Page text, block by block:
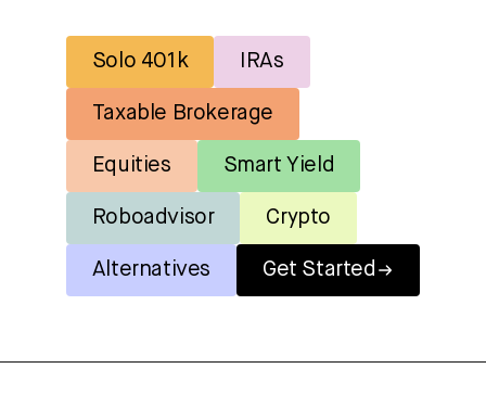
Solo 401k IRAs
Taxable Brokerage
Equities Smart Yield
Roboadvisor Crypto
Alternatives Get Started